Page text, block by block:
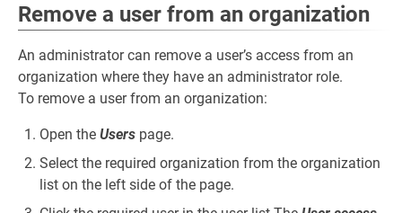
Remove a user from an organization
An administrator can remove a user’s access from an
organization where they have an administrator role.
To remove a user from an organization:
Open the Users page.
Select the required organization from the organization
list on the left side of the page.